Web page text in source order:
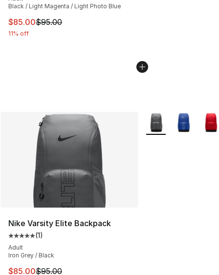
Black / Light Magenta / Light Photo Blue
This item is on sale. Price dropped from $95.00 to
$85.00$95.00
11% off
Nike Varsity Elite Backpack
Average customer rating - [5 out of 5 stars], 1 reviews
(1)
Adult
Iron Grey / Black
This item is on sale. Price dropped from $95.00 to
$85.00$95.00
More Colors